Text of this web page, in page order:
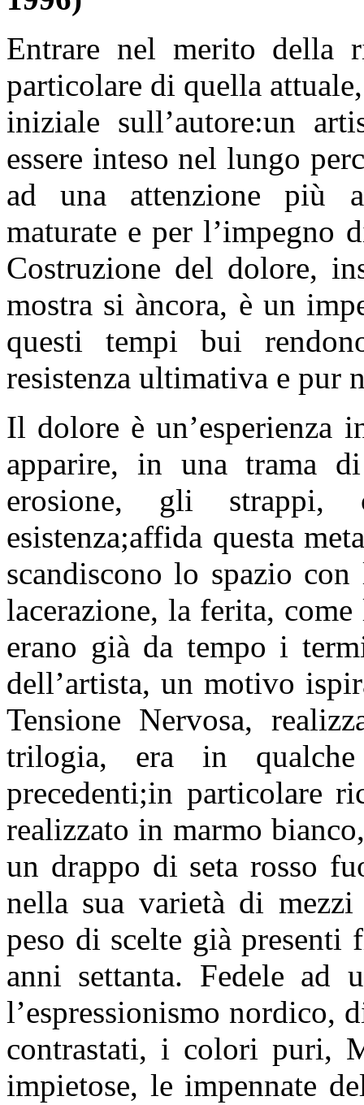
Entrare nel merito della
particolare di quella
iniziale sull’autore:un
essere inteso nel lungo
ad una attenzione più
maturate e per l’impegno
Costruzione del dolore,
mostra si àncora, è un
questi tempi bui
resistenza ultimativa e pur
Il dolore è un’esperienza
apparire, in una trama
erosione, gli
esistenza;affida questa
scandiscono lo spazio
lacerazione, la ferita,
erano già da tempo i
dell’artista, un motivo
Tensione Nervosa,
trilogia, era in
precedenti;in particolare
realizzato in marmo
un drappo di seta rosso
nella sua varietà di
peso di scelte già presenti
anni settanta. Fedele ad
l’espressionismo nordico,
contrastati, i colori puri,
impietose, le impennate